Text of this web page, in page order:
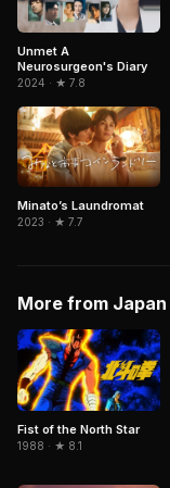
Unmet A
Neurosurgeon's Diary
2024 · ★ 7.8
Minato’s Laundromat
2023 · ★ 7.7
More from Japan
Fist of the North Star
1988 · ★ 8.1